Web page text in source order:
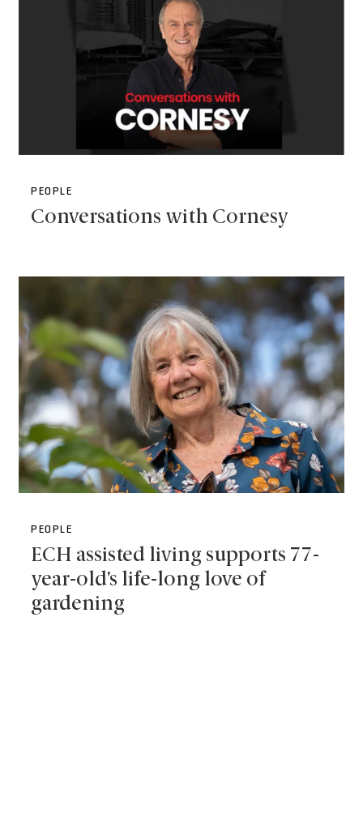
PEOPLE
Conversations with Cornesy
PEOPLE
ECH assisted living supports 77-
year-old’s life-long love of
gardening